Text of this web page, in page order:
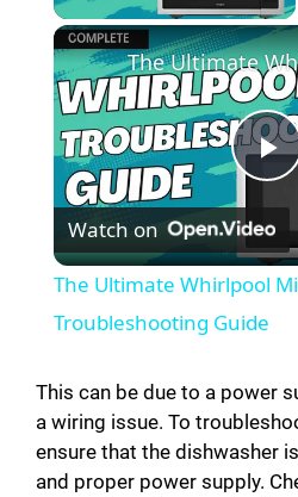
P
l
a
y
V
Watch on
The Ultimate Whirlpool
Troubleshooting Guide
This can be due to a power
a wiring issue. To
ensure that the dishwasher
and proper power supply.